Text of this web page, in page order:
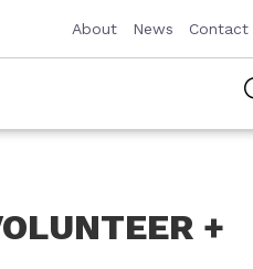
About News Contact
+